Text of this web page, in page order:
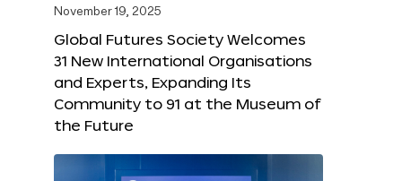
November 19, 2025
Global Futures Society Welcomes
31 New International Organisations
and Experts, Expanding Its
Community to 91 at the Museum of
the Future